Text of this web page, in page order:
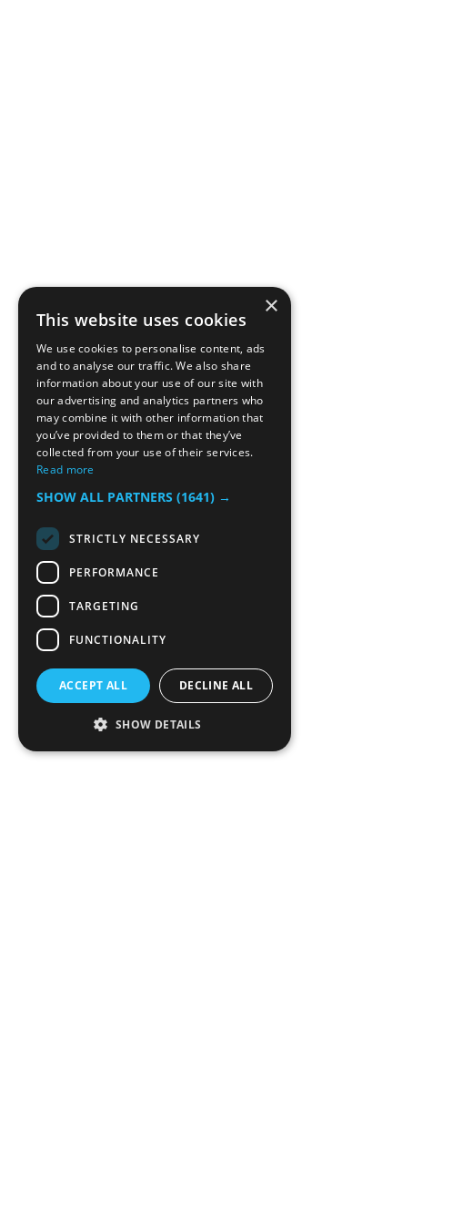
×
This website uses cookies
We use cookies to personalise content, ads
and to analyse our traffic. We also share
information about your use of our site with
our advertising and analytics partners who
may combine it with other information that
you’ve provided to them or that they’ve
collected from your use of their services.
Read more
SHOW ALL PARTNERS (1641) →
STRICTLY NECESSARY
PERFORMANCE
TARGETING
FUNCTIONALITY
ACCEPT ALL DECLINE ALL
SHOW DETAILS